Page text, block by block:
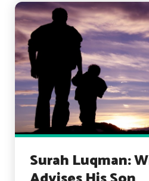
Surah Luqman: